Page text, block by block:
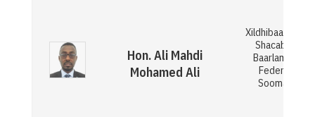
Hon. Ali Mahdi
Mohamed Ali
Xildhibaan
Shacabka ee
Baarlamaanka
Federaalka
Soomaaliya